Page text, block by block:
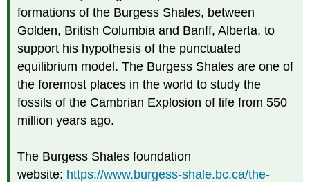
formations of the Burgess Shales, between
Golden, British Columbia and Banff, Alberta, to
support his hypothesis of the punctuated
equilibrium model. The Burgess Shales are one of
the foremost places in the world to study the
fossils of the Cambrian Explosion of life from 550
million years ago.
The Burgess Shales foundation
website: https://www.burgess-shale.bc.ca/the-